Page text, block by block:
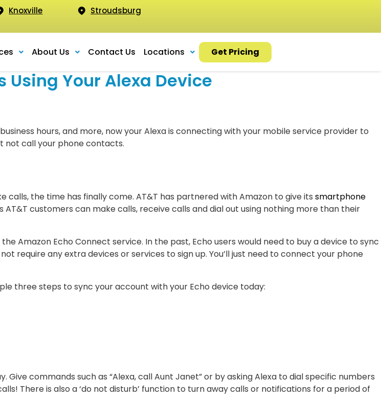
Knoxville Stroudsburg
About Us Contact Us Locations Get Pricing
Using Your Alexa Device
hours, and more, now your Alexa is connecting with your mobile service provider to
not call your phone contacts.
calls, the time has finally come. AT&T has partnered with Amazon to give its smartphone
customers can make calls, receive calls and dial out using nothing more than their
Amazon Echo Connect service. In the past, Echo users would need to buy a device to sync
require any extra devices or services to sign up. You’ll just need to connect your phone
three steps to sync your account with your Echo device today:
commands such as “Alexa, call Aunt Janet” or by asking Alexa to dial specific numbers
There is also a ‘do not disturb’ function to turn away calls or notifications for a period of